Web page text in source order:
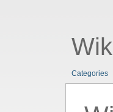
Categories